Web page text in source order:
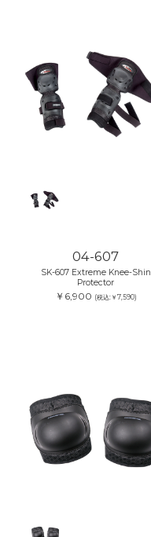
04-607
SK-607 Extreme Knee-Shin
Protector
￥6,900 (税込:￥7,590)